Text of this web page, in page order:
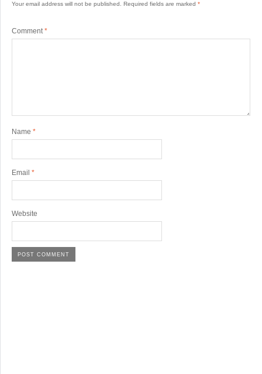
Your email address will not be published. Required fields are marked *
Comment*
Name *
Email *
Website